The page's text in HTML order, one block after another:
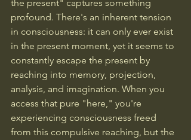
the present" captures something
profound. There's an inherent tension
in consciousness: it can only ever exist
in the present moment, yet it seems to
constantly escape the present by
reaching into memory, projection,
analysis, and imagination. When you
access that pure "here," you're
experiencing consciousness freed
from this compulsive reaching, but the